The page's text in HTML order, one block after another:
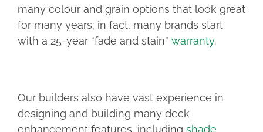
many colour and grain options that look great
for many years; in fact, many brands start
with a 25-year “fade and stain” warranty.
Our builders also have vast experience in
designing and building many deck
enhancement features, including shade